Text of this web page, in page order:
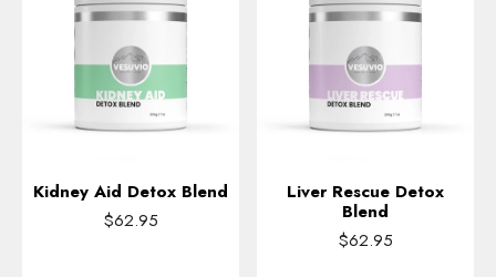
Kidney Aid Detox Blend
$62.95
Liver Rescue Detox
Blend
$62.95